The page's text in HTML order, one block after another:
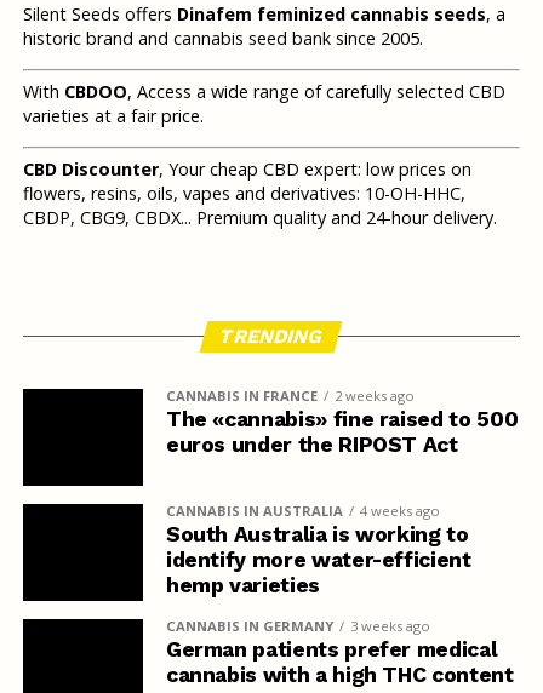
Silent Seeds offers Dinafem feminized cannabis seeds, a
historic brand and cannabis seed bank since 2005.
With CBDOO, Access a wide range of carefully selected CBD
varieties at a fair price.
CBD Discounter, Your cheap CBD expert: low prices on
flowers, resins, oils, vapes and derivatives: 10-OH-HHC,
CBDP, CBG9, CBDX... Premium quality and 24-hour delivery.
TRENDING
CANNABIS IN FRANCE 2 weeks ago
The «cannabis» fine raised to 500
euros under the RIPOST Act
CANNABIS IN AUSTRALIA 4 weeks ago
South Australia is working to
identify more water-efficient
hemp varieties
CANNABIS IN GERMANY 3 weeks ago
German patients prefer medical
cannabis with a high THC content